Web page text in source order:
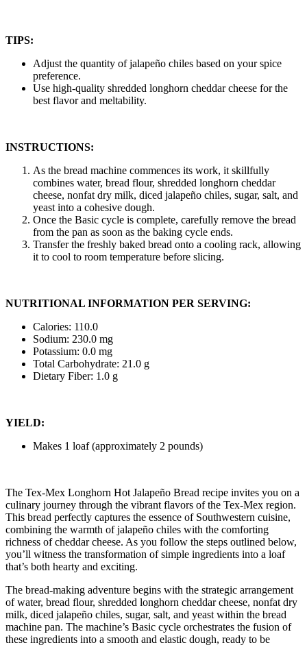
TIPS:
Adjust the quantity of jalapeño chiles based on your spice
preference.
Use high-quality shredded longhorn cheddar cheese for the
best flavor and meltability.
INSTRUCTIONS:
As the bread machine commences its work, it skillfully
combines water, bread flour, shredded longhorn cheddar
cheese, nonfat dry milk, diced jalapeño chiles, sugar, salt, and
yeast into a cohesive dough.
Once the Basic cycle is complete, carefully remove the bread
from the pan as soon as the baking cycle ends.
Transfer the freshly baked bread onto a cooling rack, allowing
it to cool to room temperature before slicing.
NUTRITIONAL INFORMATION PER SERVING:
Calories: 110.0
Sodium: 230.0 mg
Potassium: 0.0 mg
Total Carbohydrate: 21.0 g
Dietary Fiber: 1.0 g
YIELD:
Makes 1 loaf (approximately 2 pounds)
The Tex-Mex Longhorn Hot Jalapeño Bread recipe invites you on a
culinary journey through the vibrant flavors of the Tex-Mex region.
This bread perfectly captures the essence of Southwestern cuisine,
combining the warmth of jalapeño chiles with the comforting
richness of cheddar cheese. As you follow the steps outlined below,
you’ll witness the transformation of simple ingredients into a loaf
that’s both hearty and exciting.
The bread-making adventure begins with the strategic arrangement
of water, bread flour, shredded longhorn cheddar cheese, nonfat dry
milk, diced jalapeño chiles, sugar, salt, and yeast within the bread
machine pan. The machine’s Basic cycle orchestrates the fusion of
these ingredients into a smooth and elastic dough, ready to be